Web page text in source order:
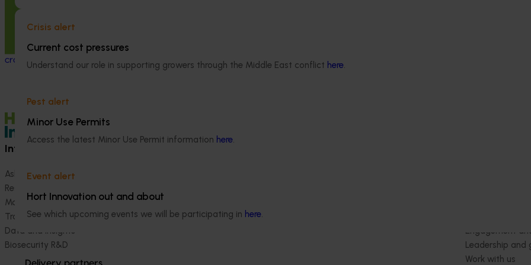
Crisis alert
Current cost pressures
Understand our role in supporting growers through the Middle East conflict here.
Pest alert
Minor Use Permits
Access the latest Minor Use Permit information here.
Event alert
Hort Innovation out and about
See which upcoming events we will be participating in here.
This investment delivered a nationally-
coordinated surveillance program that
system for honey bee pests that threaten
crop pollination and production.
Information hub
Ask our information hub
Research and development
Marketing
Trade and export
Data and insights
Biosecurity R&D
Become a Member
Engagement
Leadership and
Work with us